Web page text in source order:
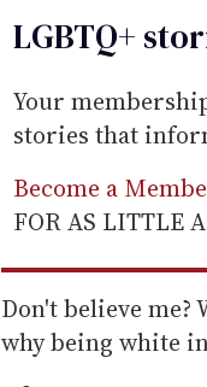
LGBTQ+
Your
stories that
Become a
FOR AS LITTLE
Don't believe me?
why being white